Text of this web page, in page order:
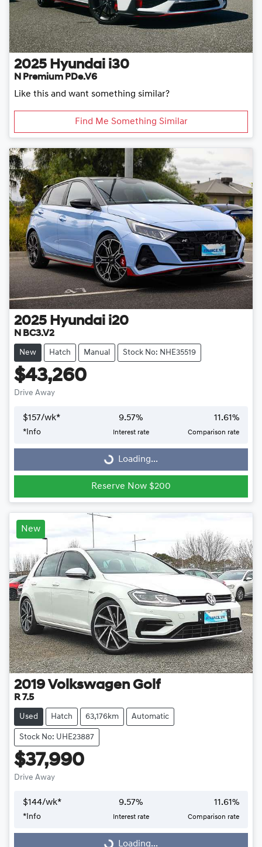
2025 Hyundai i30
N Premium PDe.V6
Like this and want something similar?
Find Me Something Similar
2025 Hyundai i20
N BC3.V2
New Hatch Manual Stock No: NHE35519
$43,260
Drive Away
$157/wk*
* Info
9.57%
Interest rate
11.61%
Comparison rate
Loading...Loading...
Reserve Now $200
New
2019 Volkswagen Golf
R 7.5
Used Hatch 63,176km Automatic
Stock No: UHE23887
$37,990
Drive Away
$144/wk*
*Info
9.57%
Interest rate
11.61%
Comparison rate
Loading...Loading...